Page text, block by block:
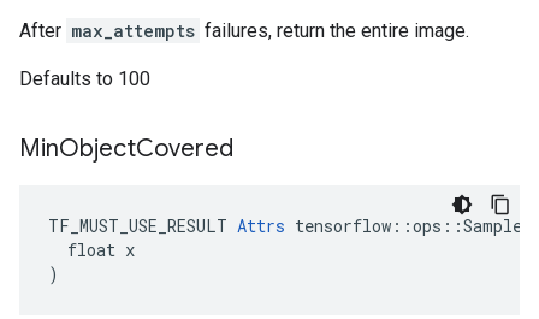
After max_attempts failures, return the entire image.
Defaults to 100
MinObjectCovered
TF_MUST_USE_RESULT Attrs
  float x
)